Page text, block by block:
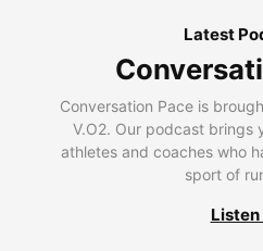
Latest
Conversation Pace is
V.O2. Our podcast brings
athletes and coaches who
sport of
Listen